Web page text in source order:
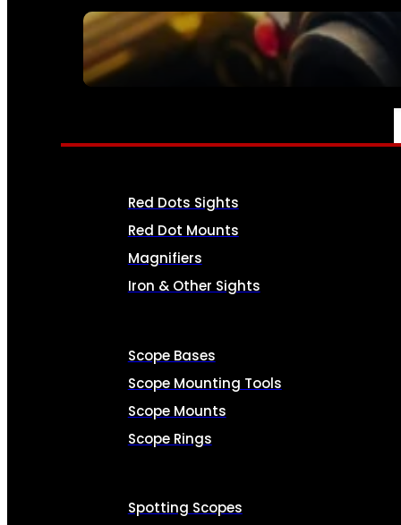
SEE ALL AMMO
OPTICS & SIGHTS
Red Dots Sights
Red Dot Mounts
Magnifiers
Iron & Other Sights
Scope Bases
Scope Mounting Tools
Scope Mounts
Scope Rings
Spotting Scopes